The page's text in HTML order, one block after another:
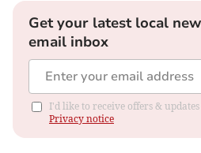
Get your latest local
email inbox
I'd like to receive offers &
Privacy notice